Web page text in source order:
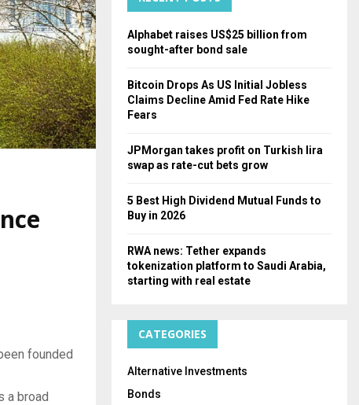
founded
a broad
Alphabet raises US$25 billion from
sought-after bond sale
Bitcoin Drops As US Initial Jobless
Claims Decline Amid Fed Rate Hike
Fears
JPMorgan takes profit on Turkish lira
swap as rate-cut bets grow
5 Best High Dividend Mutual Funds to
Buy in 2026
RWA news: Tether expands
tokenization platform to Saudi Arabia,
starting with real estate
CATEGORIES
Alternative Investments
Bonds